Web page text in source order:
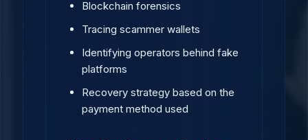
Blockchain forensics
Tracing scammer wallets
Identifying operators behind fake
platforms
Recovery strategy based on the
payment method used